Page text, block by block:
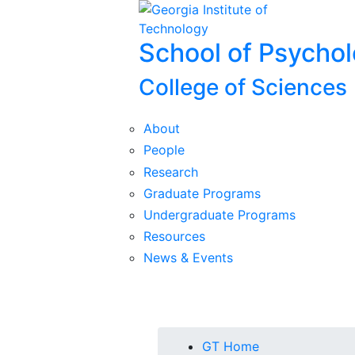
Skip To Keyboard Navigation
School of
College of Sciences
About
People
Research
Graduate Programs
Undergraduate Programs
Resources
News & Events
You are here:
GT Home